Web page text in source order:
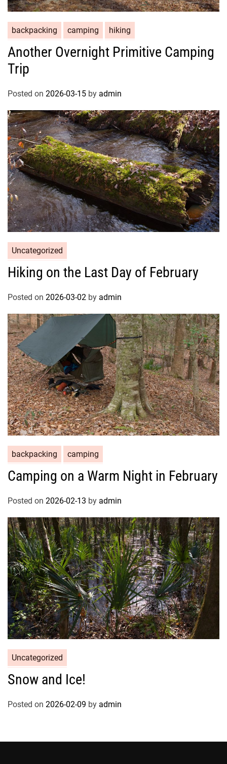
backpacking camping hiking
Another Overnight Primitive Camping
Trip
Posted on 2026-03-15 by admin
Uncategorized
Hiking on the Last Day of February
Posted on 2026-03-02 by admin
backpacking camping
Camping on a Warm Night in February
Posted on 2026-02-13 by admin
Uncategorized
Snow and Ice!
Posted on 2026-02-09 by admin